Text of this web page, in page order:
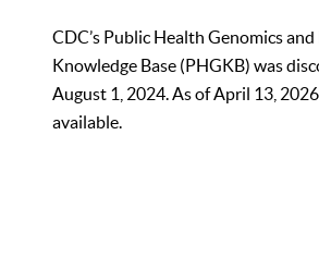
CDC’s Public Health Genomics
Knowledge Base (PHGKB) was
August 1, 2024. As of April 13,
available.